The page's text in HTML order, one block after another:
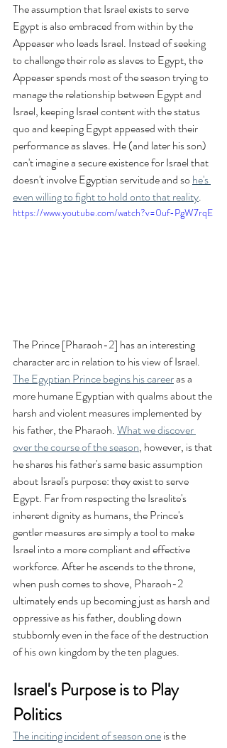
The assumption that Israel exists to serve
Egypt is also embraced from within by the
Appeaser who leads Israel. Instead of seeking
to challenge their role as slaves to Egypt, the
Appeaser spends most of the season trying to
manage the relationship between Egypt and
Israel, keeping Israel content with the status
quo and keeping Egypt appeased with their
performance as slaves. He (and later his son)
can't imagine a secure existence for Israel that
doesn't involve Egyptian servitude and so he's
even willing to fight to hold onto that reality.
https://www.youtube.com/watch?v=0uf-PgW7rqE
The Prince [Pharaoh-2] has an interesting
character arc in relation to his view of Israel.
The Egyptian Prince begins his career as a
more humane Egyptian with qualms about the
harsh and violent measures implemented by
his father, the Pharaoh. What we discover
over the course of the season, however, is that
he shares his father's same basic assumption
about Israel's purpose: they exist to serve
Egypt. Far from respecting the Israelite's
inherent dignity as humans, the Prince's
gentler measures are simply a tool to make
Israel into a more compliant and effective
workforce. After he ascends to the throne,
when push comes to shove, Pharaoh-2
ultimately ends up becoming just as harsh and
oppressive as his father, doubling down
stubbornly even in the face of the destruction
of his own kingdom by the ten plagues.
Israel's Purpose is to Play
Politics
The inciting incident of season one is the